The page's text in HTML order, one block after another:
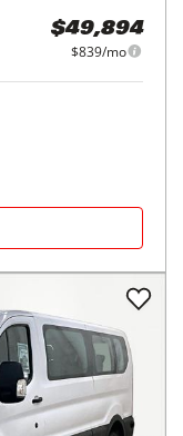
$49,894
$839/mo